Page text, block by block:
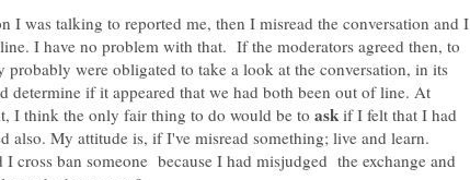
I was talking to reported me, then I misread the conversation and I
I have no problem with that. If the moderators agreed then, to
probably were obligated to take a look at the conversation, in its
determine if it appeared that we had both been out of line. At
I think the only fair thing to do would be to ask if I felt that I had
also. My attitude is, if I've misread something; live and learn.
cross ban someone because I had misjudged the exchange and